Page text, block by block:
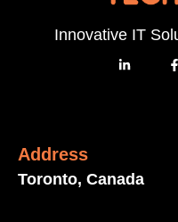
Innovative IT
Address
Toronto, Canada